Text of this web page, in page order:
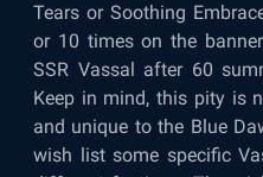
Tears or Soothing
or 10 times on the
SSR Vassal after 60
Keep in mind, this pity is
and unique to the Blue
wish list some specific